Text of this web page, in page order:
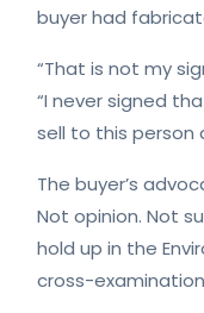
buyer had
“That is not my
“I never signed
sell to this person
The buyer’s
Not opinion. Not
hold up in the
cross-